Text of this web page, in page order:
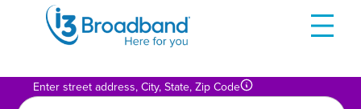
Enter street address, City, State, Zip Code